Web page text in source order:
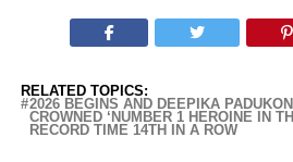
RELATED TOPICS:
2026 BEGINS AND DEEPIKA
CROWNED ‘NUMBER 1 HEROINE IN
RECORD TIME 14TH IN A ROW